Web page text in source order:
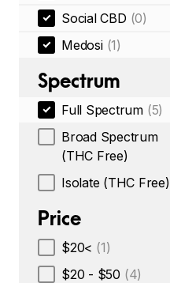
Social CBD (0)
Medosi (1)
Spectrum
Full Spectrum (5)
Broad Spectrum
(THC Free)
Isolate (THC Free)
Price
$20< (1)
$20 - $50 (4)